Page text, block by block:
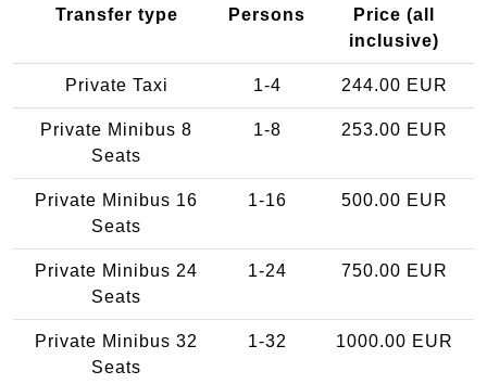
Transfer type Persons
Price (all
inclusive)
Private Taxi 1-4 244.00 EUR
Private Minibus 8
Seats
1-8 253.00 EUR
Private Minibus 16
Seats
1-16 500.00 EUR
Private Minibus 24
Seats
1-24 750.00 EUR
Private Minibus 32
Seats
1-32 1000.00 EUR